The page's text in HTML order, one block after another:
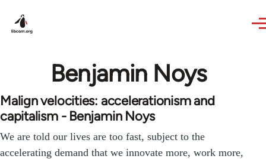
Benjamin Noys
Malign velocities: accelerationism and
capitalism - Benjamin Noys
We are told our lives are too fast, subject to the
accelerating demand that we innovate more, work more,